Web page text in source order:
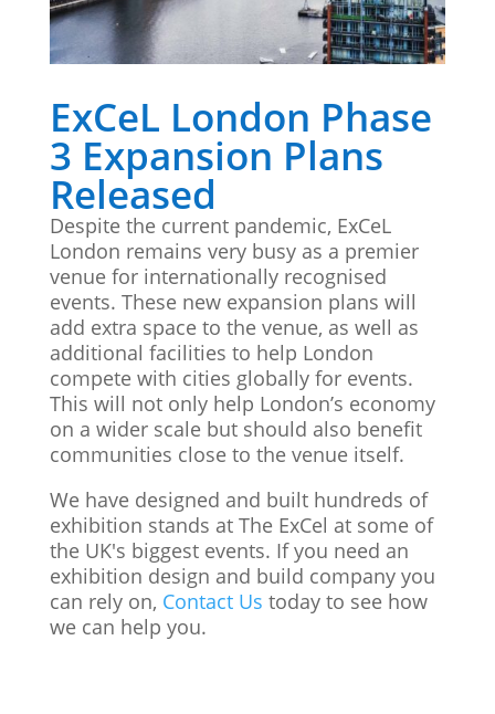
ExCeL London Phase
3 Expansion Plans
Released
Despite the current pandemic, ExCeL
London remains very busy as a premier
venue for internationally recognised
events. These new expansion plans will
add extra space to the venue, as well as
additional facilities to help London
compete with cities globally for events.
This will not only help London’s economy
on a wider scale but should also benefit
communities close to the venue itself.
We have designed and built hundreds of
exhibition stands at The ExCel at some of
the UK's biggest events. If you need an
exhibition design and build company you
can rely on, Contact Us today to see how
we can help you.